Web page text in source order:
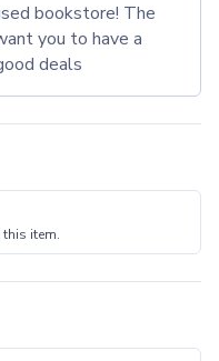
bookstore! The
you to have a
deals
item.